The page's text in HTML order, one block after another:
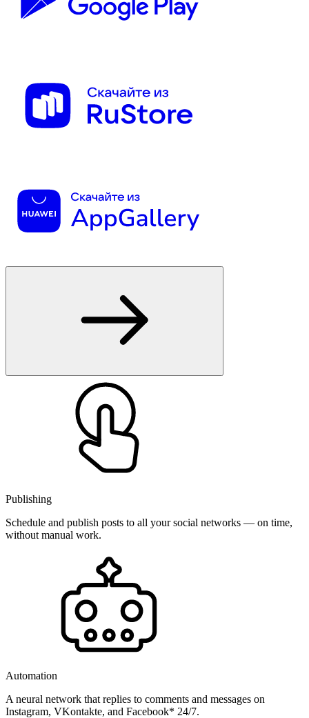
Publishing
Schedule and publish posts to all your social networks — on time,
without manual work.
Automation
A neural network that replies to comments and messages on
Instagram, VKontakte, and Facebook* 24/7.